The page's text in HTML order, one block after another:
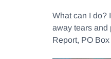
What can I do?
away tears and
Report, PO